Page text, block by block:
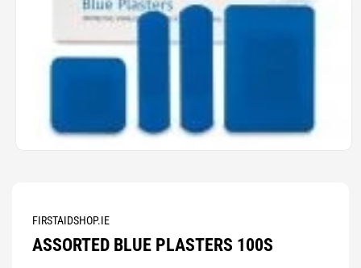
FIRSTAIDSHOP.IE
ASSORTED BLUE PLASTERS 100S